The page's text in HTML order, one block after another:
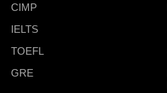
CIMP
IELTS
TOEFL
GRE